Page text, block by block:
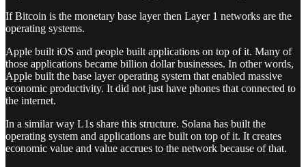
If Bitcoin is the monetary base layer then Layer 1 networks are the
operating systems.
Apple built iOS and people built applications on top of it. Many of
those applications became billion dollar businesses. In other words,
Apple built the base layer operating system that enabled massive
economic productivity. It did not just have phones that connected to
the internet.
In a similar way L1s share this structure. Solana has built the
operating system and applications are built on top of it. It creates
economic value and value accrues to the network because of that.